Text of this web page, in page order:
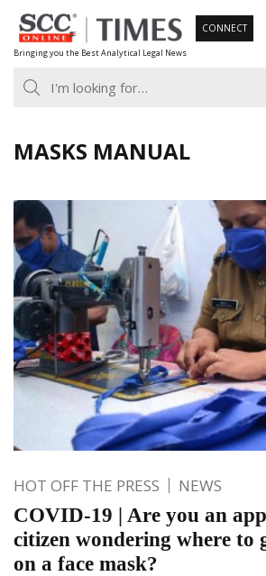
Skip
to
content
Bringing you the Best Analytical Legal News
CONNECT
MASKS MANUAL
HOT OFF THE PRESS NEWS
COVID-19 | Are you an
citizen wondering where to
on a face mask?